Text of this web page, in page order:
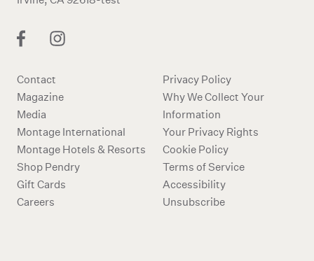
Contact
Magazine
Media
Montage International
Montage Hotels & Resorts
Shop Pendry
Gift Cards
Careers
Privacy Policy
Why We Collect Your
Information
Your Privacy Rights
Cookie Policy
Terms of Service
Accessibility
Unsubscribe